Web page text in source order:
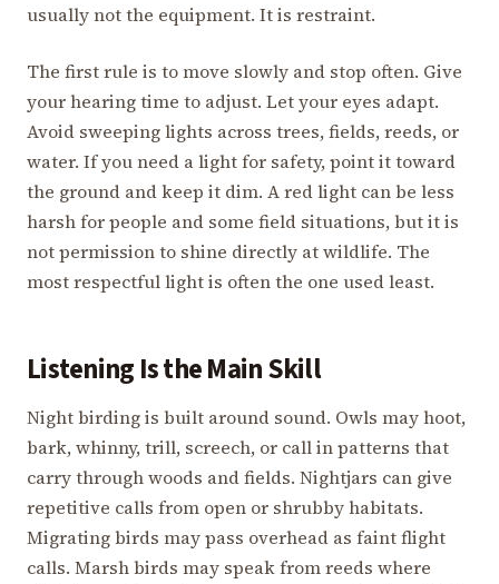
usually not the equipment. It is restraint.
The first rule is to move slowly and stop often. Give
your hearing time to adjust. Let your eyes adapt.
Avoid sweeping lights across trees, fields, reeds, or
water. If you need a light for safety, point it toward
the ground and keep it dim. A red light can be less
harsh for people and some field situations, but it is
not permission to shine directly at wildlife. The
most respectful light is often the one used least.
Listening Is the Main Skill
Night birding is built around sound. Owls may hoot,
bark, whinny, trill, screech, or call in patterns that
carry through woods and fields. Nightjars can give
repetitive calls from open or shrubby habitats.
Migrating birds may pass overhead as faint flight
calls. Marsh birds may speak from reeds where